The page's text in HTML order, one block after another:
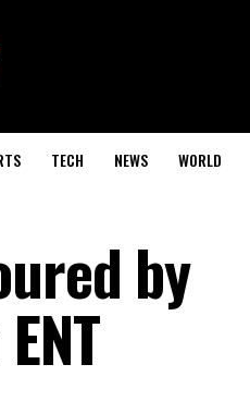
TECH NEWS WORLD
by